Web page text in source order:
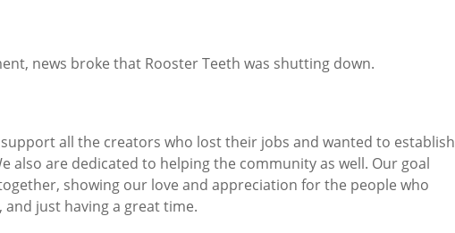
news broke that Rooster Teeth was shutting down.
all the creators who lost their jobs and wanted to establish
also are dedicated to helping the community as well. Our goal
showing our love and appreciation for the people who
just having a great time.